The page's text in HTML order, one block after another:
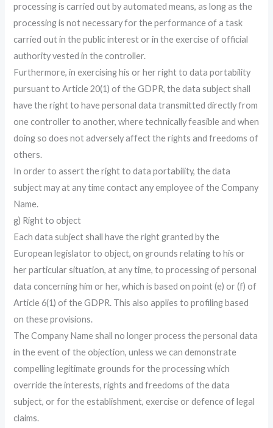
processing is carried out by automated means, as long as the
processing is not necessary for the performance of a task
carried out in the public interest or in the exercise of official
authority vested in the controller.
Furthermore, in exercising his or her right to data portability
pursuant to Article 20(1) of the GDPR, the data subject shall
have the right to have personal data transmitted directly from
one controller to another, where technically feasible and when
doing so does not adversely affect the rights and freedoms of
others.
In order to assert the right to data portability, the data
subject may at any time contact any employee of the Company
Name.
g) Right to object
Each data subject shall have the right granted by the
European legislator to object, on grounds relating to his or
her particular situation, at any time, to processing of personal
data concerning him or her, which is based on point (e) or (f) of
Article 6(1) of the GDPR. This also applies to profiling based
on these provisions.
The Company Name shall no longer process the personal data
in the event of the objection, unless we can demonstrate
compelling legitimate grounds for the processing which
override the interests, rights and freedoms of the data
subject, or for the establishment, exercise or defence of legal
claims.